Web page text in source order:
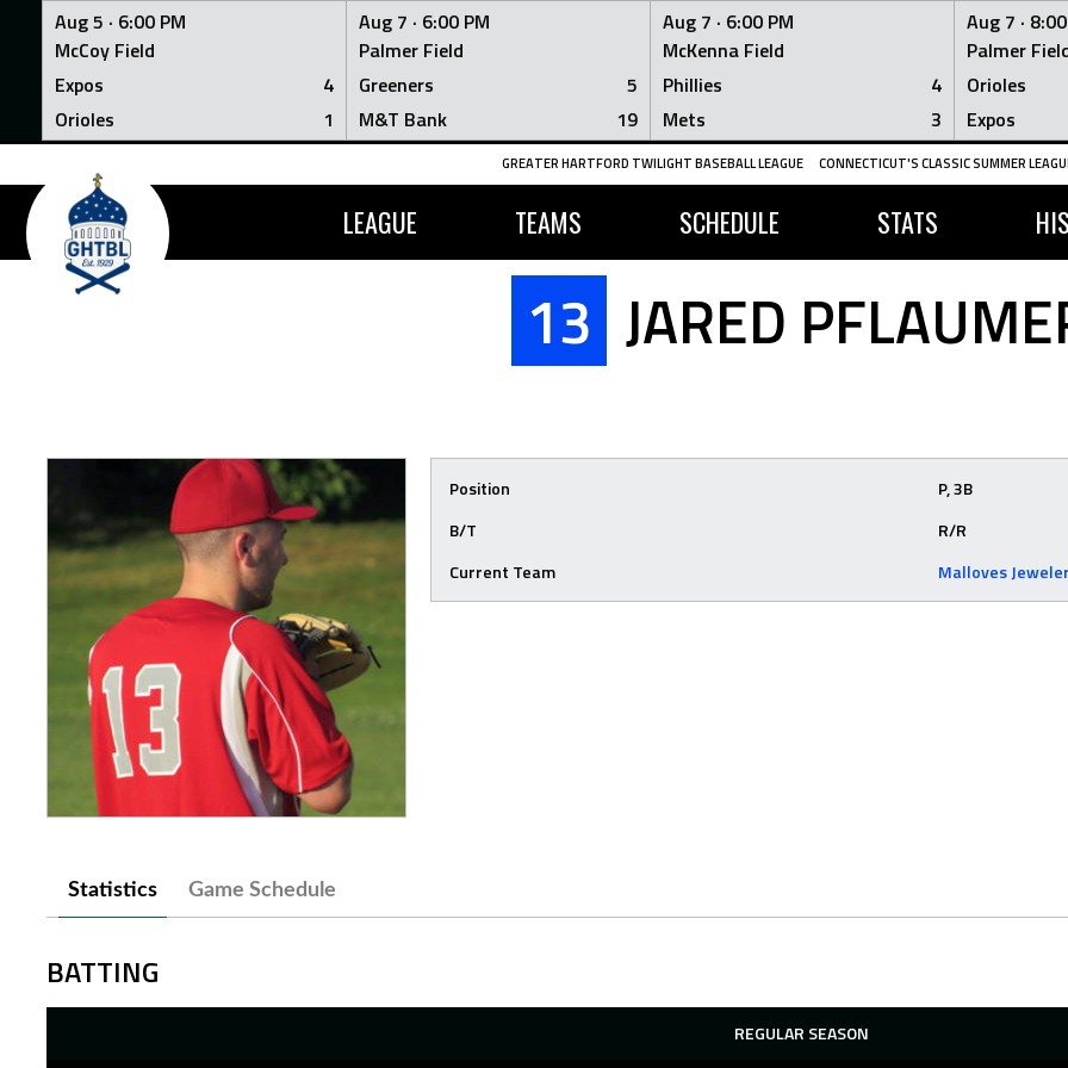
Aug 5 · 6:00 PM
McCoy Field
Expos
4
Orioles
1
Aug 7 · 6:00 PM
Palmer Field
Greeners
5
M&T Bank
19
Aug 7 · 6:00 PM
McKenna Field
Phillies
4
Mets
3
Aug 7 ·
Palmer
Orioles
Expos
Skip
content
GREATER HARTFORD TWILIGHT BASEBALL LEAGUE CONNECTICUT'S CLASSIC SUMMER
LEAGUE TEAMS SCHEDULE STATS
13 JARED
Position
P, 3B
B/T
R/R
Current Team
Malloves
Statistics Game Schedule
BATTING
REGULAR SEASON